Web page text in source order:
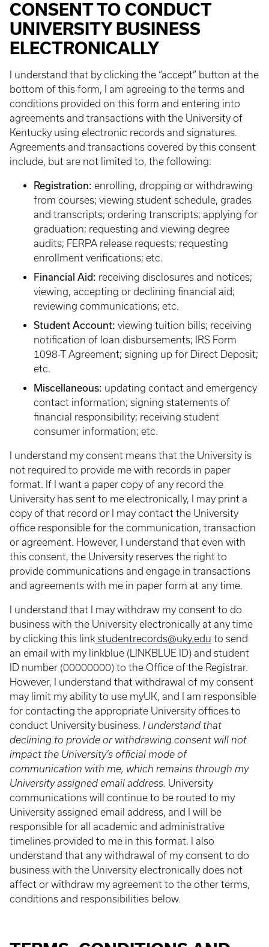
CONSENT TO CONDUCT
UNIVERSITY BUSINESS
ELECTRONICALLY
I understand that by clicking the “accept” button at the
bottom of this form, I am agreeing to the terms and
conditions provided on this form and entering into
agreements and transactions with the University of
Kentucky using electronic records and signatures.
Agreements and transactions covered by this consent
include, but are not limited to, the following:
Registration: enrolling, dropping or withdrawing
from courses; viewing student schedule, grades
and transcripts; ordering transcripts; applying for
graduation; requesting and viewing degree
audits; FERPA release requests; requesting
enrollment verifications; etc.
Financial Aid: receiving disclosures and notices;
viewing, accepting or declining financial aid;
reviewing communications; etc.
Student Account: viewing tuition bills; receiving
notification of loan disbursements; IRS Form
1098-T Agreement; signing up for Direct Deposit;
etc.
Miscellaneous: updating contact and emergency
contact information; signing statements of
financial responsibility; receiving student
consumer information; etc.
I understand my consent means that the University is
not required to provide me with records in paper
format. If I want a paper copy of any record the
University has sent to me electronically, I may print a
copy of that record or I may contact the University
office responsible for the communication, transaction
or agreement. However, I understand that even with
this consent, the University reserves the right to
provide communications and engage in transactions
and agreements with me in paper form at any time.
I understand that I may withdraw my consent to do
business with the University electronically at any time
by clicking this link studentrecords@uky.edu to send
an email with my linkblue (LINKBLUE ID) and student
ID number (00000000) to the Office of the Registrar.
However, I understand that withdrawal of my consent
may limit my ability to use myUK, and I am responsible
for contacting the appropriate University offices to
conduct University business. I understand that
declining to provide or withdrawing consent will not
impact the University’s official mode of
communication with me, which remains through my
University assigned email address. University
communications will continue to be routed to my
University assigned email address, and I will be
responsible for all academic and administrative
timelines provided to me in this format. I also
understand that any withdrawal of my consent to do
business with the University electronically does not
affect or withdraw my agreement to the other terms,
conditions and responsibilities below.